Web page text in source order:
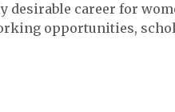
desirable career for
opportunities,